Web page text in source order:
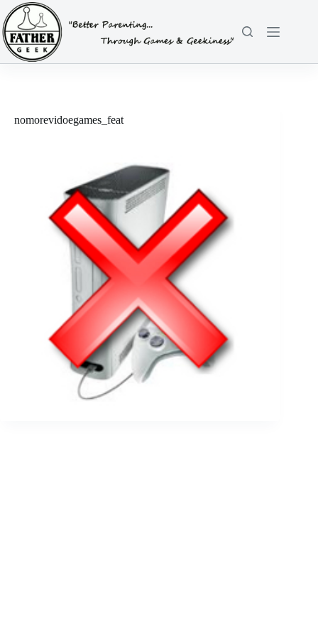
Skip
to
content
nomorevidoegames_feat